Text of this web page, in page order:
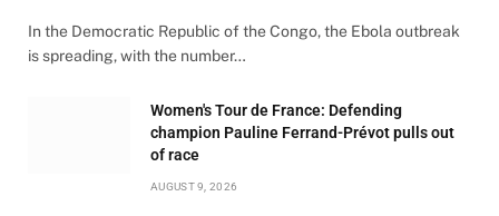
In the Democratic Republic of the Congo, the Ebola outbreak
is spreading, with the number…
Women's Tour de France: Defending
champion Pauline Ferrand-Prévot pulls out
of race
AUGUST 9, 2026